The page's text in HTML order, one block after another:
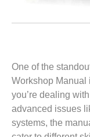
One of the
Workshop Manual
you’re dealing
advanced issues
systems, the